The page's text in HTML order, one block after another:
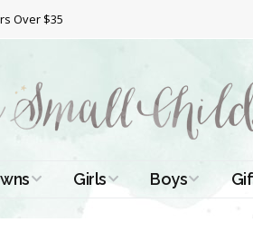
Over $35
Girls
Baptismal Dresses
Boys